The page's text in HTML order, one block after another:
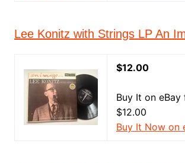
Lee Konitz with Strings LP An
$12.00
Buy It on
$12.00
Buy It Now on